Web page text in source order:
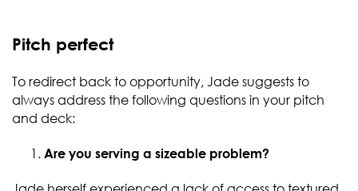
Pitch perfect
To redirect back to opportunity, Jade suggests to
always address the following questions in your pitch
and deck:
Are you serving a sizeable problem?